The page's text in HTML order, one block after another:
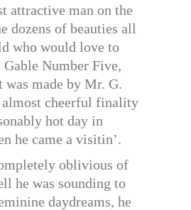
attractive man on the
dozens of beauties all
who would love to
Number Five,
was made by Mr. G.
cheerful finality
hot day in
he came a visitin’.
oblivious of
he was sounding to
daydreams, he